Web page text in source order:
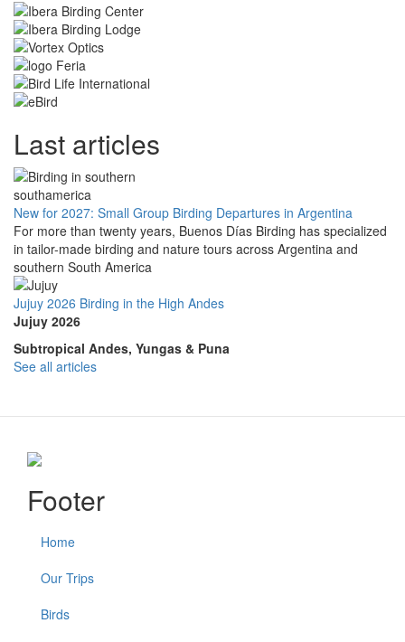
Last articles
New for 2027: Small Group Birding Departures in Argentina
For more than twenty years, Buenos Días Birding has specialized
in tailor-made birding and nature tours across Argentina and
southern South America
Jujuy 2026 Birding in the High Andes
Jujuy 2026
Subtropical Andes, Yungas & Puna
See all articles
Footer
Home
Our Trips
Birds